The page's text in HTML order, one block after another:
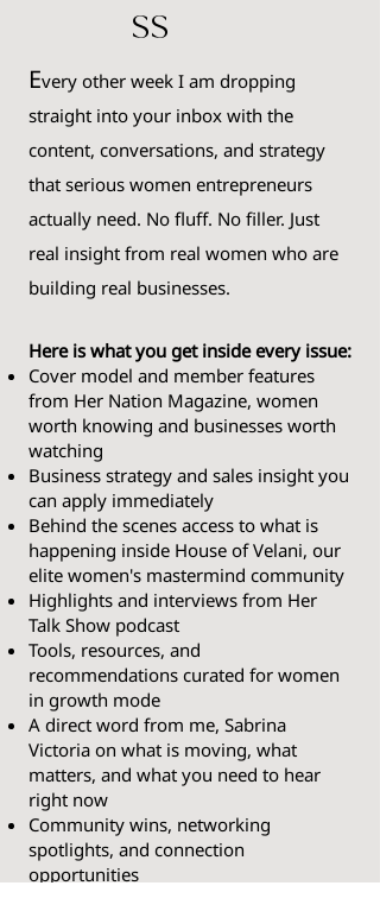
ss
Every other week I am dropping
straight into your inbox with the
content, conversations, and strategy
that serious women entrepreneurs
actually need. No fluff. No filler. Just
real insight from real women who are
building real businesses.
Here is what you get inside every issue:
Cover model and member features
from Her Nation Magazine, women
worth knowing and businesses worth
watching
Business strategy and sales insight you
can apply immediately
Behind the scenes access to what is
happening inside House of Velani, our
elite women's mastermind community
Highlights and interviews from Her
Talk Show podcast
Tools, resources, and
recommendations curated for women
in growth mode
A direct word from me, Sabrina
Victoria on what is moving, what
matters, and what you need to hear
right now
Community wins, networking
spotlights, and connection
opportunities